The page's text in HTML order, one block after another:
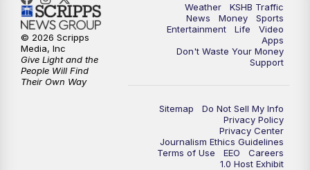
6:00PM KSHB 41 News at 6 p.m.
6:30PM KSHB 41 News at 6:30 p.m.
7:00PM
KSHB 41 News at 10 p.m.
Replay: KSHB 41 News at 10 p.m.
Weather
KSHB Traffic
News
Money
Sports
Entertainment
Life
Video
Apps
Don't Waste Your Money
Support
Sitemap
Do Not Sell My Info
Privacy Policy
Privacy Center
Journalism Ethics Guidelines
Terms of Use
EEO
Careers
1.0 Host Exhibit
© 2026 Scripps
Media, Inc
Give Light and the
People Will Find
Their Own Way